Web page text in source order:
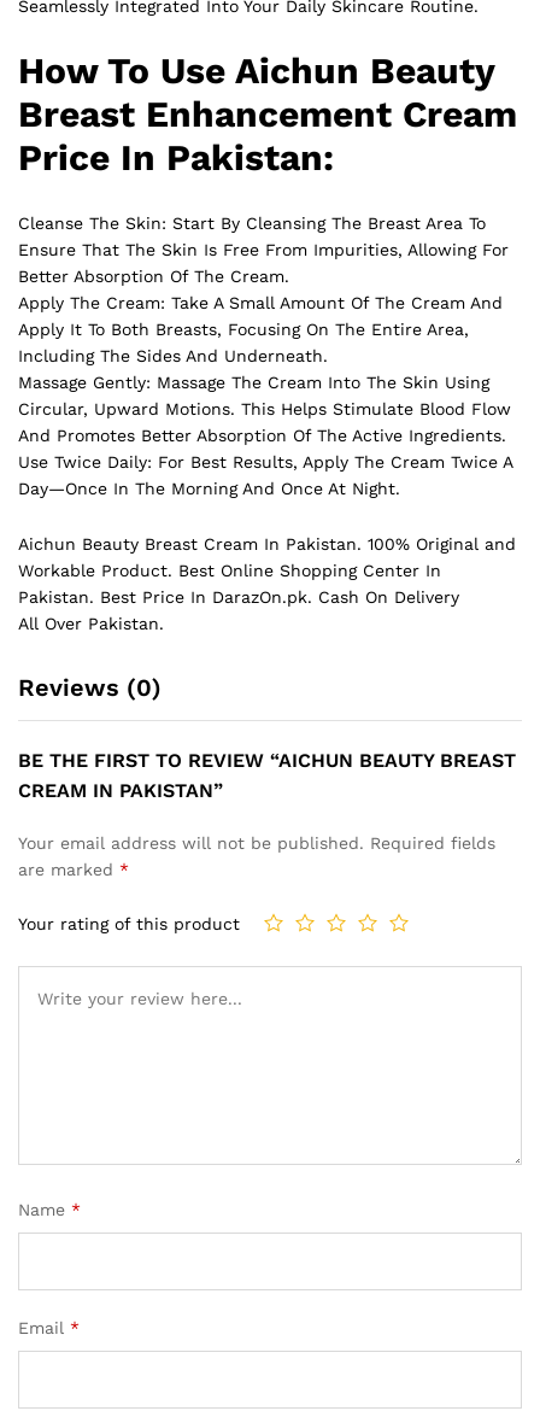
Seamlessly Integrated Into Your Daily Skincare Routine.
How To Use Aichun Beauty
Breast Enhancement Cream
Price In Pakistan:
Cleanse The Skin: Start By Cleansing The Breast Area To
Ensure That The Skin Is Free From Impurities, Allowing For
Better Absorption Of The Cream.
Apply The Cream: Take A Small Amount Of The Cream And
Apply It To Both Breasts, Focusing On The Entire Area,
Including The Sides And Underneath.
Massage Gently: Massage The Cream Into The Skin Using
Circular, Upward Motions. This Helps Stimulate Blood Flow
And Promotes Better Absorption Of The Active Ingredients.
Use Twice Daily: For Best Results, Apply The Cream Twice A
Day—Once In The Morning And Once At Night.
Aichun Beauty Breast Cream In Pakistan. 100% Original and
Workable Product. Best Online Shopping Center In
Pakistan. Best Price In DarazOn.pk. Cash On Delivery
All Over Pakistan.
Reviews (0)
BE THE FIRST TO REVIEW “AICHUN BEAUTY BREAST
CREAM IN PAKISTAN”
Your email address will not be published. Required fields
are marked *
Your rating of this product
Name *
Email *